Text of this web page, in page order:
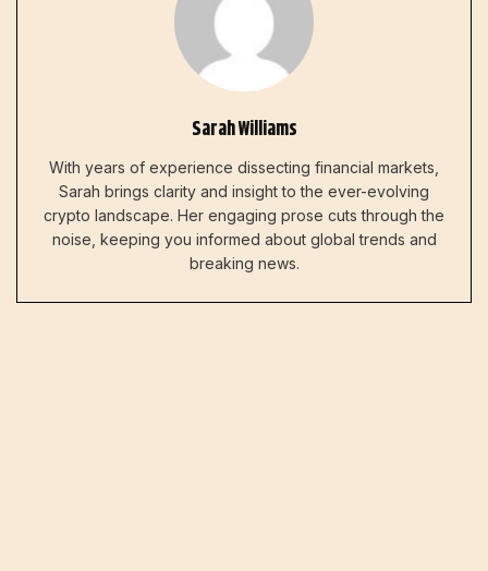
Sarah Williams
With years of experience dissecting financial markets,
Sarah brings clarity and insight to the ever-evolving
crypto landscape. Her engaging prose cuts through the
noise, keeping you informed about global trends and
breaking news.